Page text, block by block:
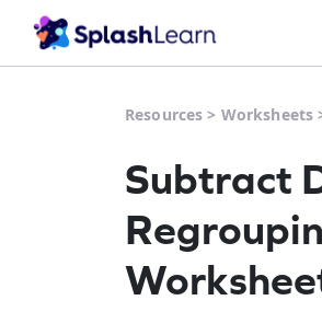
Resources > Worksheets
Subtract